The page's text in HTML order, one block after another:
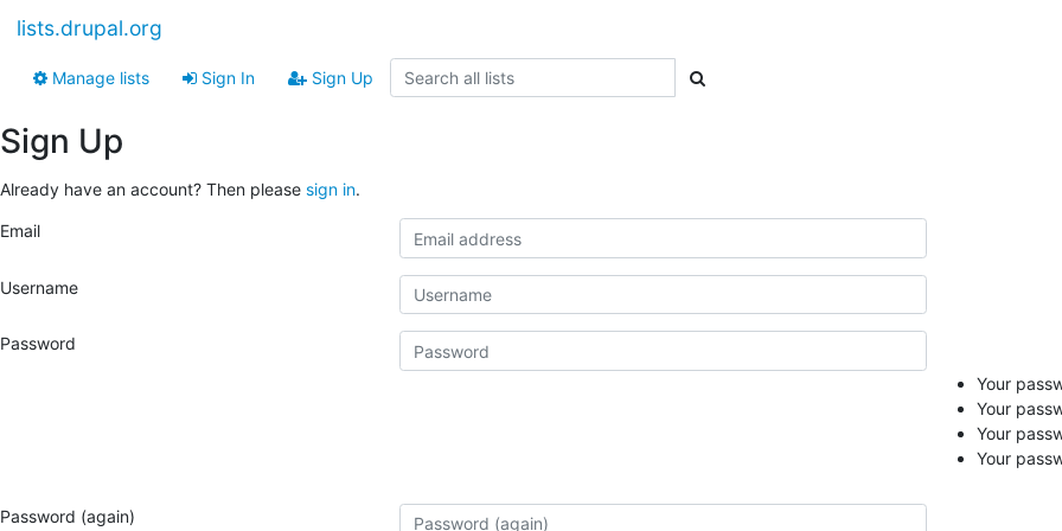
lists.drupal.org
Manage lists Sign In Sign Up
Sign Up
Already have an account? Then please sign in.
Email
Username
Password
Your
Your
Your
Your
Password (again)